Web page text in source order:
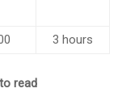
3 hours
read